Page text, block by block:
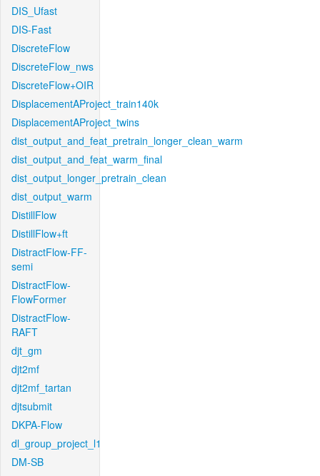
DIS_Ufast
DIS-Fast
DiscreteFlow
DiscreteFlow_nws
DiscreteFlow+OIR
DisplacementAProject_train140k
DisplacementAProject_twins
dist_output_and_feat_pretrain_longer_clean_warm
dist_output_and_feat_warm_final
dist_output_longer_pretrain_clean
dist_output_warm
DistillFlow
DistillFlow+ft
DistractFlow-FF-
semi
DistractFlow-
FlowFormer
DistractFlow-
RAFT
djt_gm
djt2mf
djt2mf_tartan
djtsubmit
DKPA-Flow
dl_group_project_l1
DM-SB